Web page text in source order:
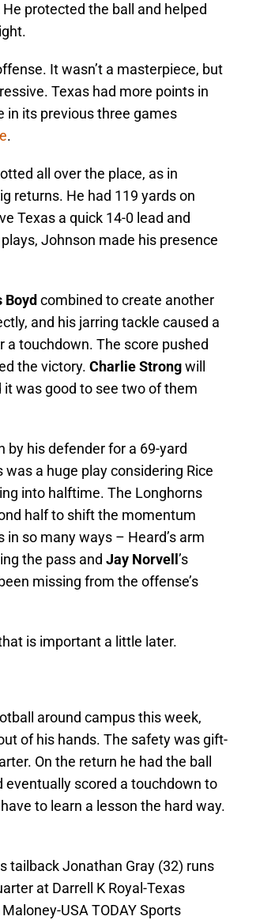
protected the ball and helped
It wasn’t a masterpiece, but
Texas had more points in
in its previous three games
.
all over the place, as in
returns. He had 119 yards on
Texas a quick 14-0 lead and
Johnson made his presence
Boyd combined to create another
and his jarring tackle caused a
touchdown. The score pushed
the victory. Charlie Strongwill
was good to see two of them
by his defender for a 69-yard
a huge play considering Rice
into halftime. The Longhorns
half to shift the momentum
so many ways – Heard’s arm
the pass and Jay Norvell ’s
missing from the offense’s
is important a little later.
around campus this week,
of his hands. The safety was gift-
On the return he had the ball
eventually scored a touchdown to
to learn a lesson the hard way.
tailback Jonathan Gray (32) runs
at Darrell K Royal-Texas
USA TODAY Sports